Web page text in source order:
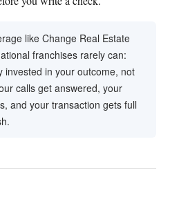
like Change Real Estate
franchises rarely can:
invested in your outcome, not
calls get answered, your
and your transaction gets full